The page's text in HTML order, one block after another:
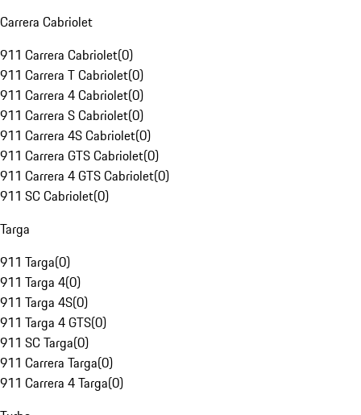
Carrera Cabriolet
911 Carrera Cabriolet(0)
911 Carrera T Cabriolet(0)
911 Carrera 4 Cabriolet(0)
911 Carrera S Cabriolet(0)
911 Carrera 4S Cabriolet(0)
911 Carrera GTS Cabriolet(0)
911 Carrera 4 GTS Cabriolet(0)
911 SC Cabriolet(0)
Targa
911 Targa(0)
911 Targa 4(0)
911 Targa 4S(0)
911 Targa 4 GTS(0)
911 SC Targa(0)
911 Carrera Targa(0)
911 Carrera 4 Targa(0)